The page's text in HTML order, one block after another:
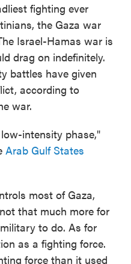
fighting ever
the Gaza war
Israel-Hamas war is
drag on indefinitely.
battles have given
according to
war.
intensity phase,"
Arab Gulf States
most of Gaza,
that much more for
to do. As for
as a fighting force.
force than it used